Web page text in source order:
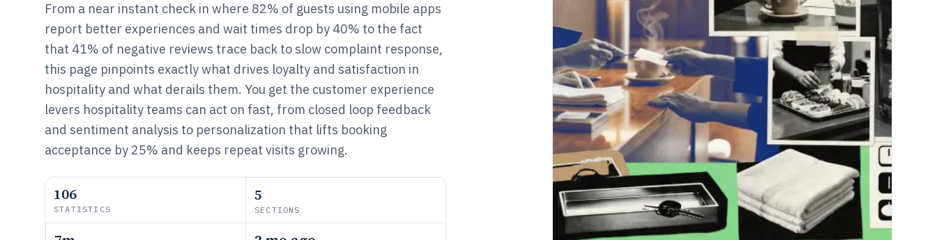
From a near instant check in where 82% of guests using mobile apps
report better experiences and wait times drop by 40% to the fact
that 41% of negative reviews trace back to slow complaint response,
this page pinpoints exactly what drives loyalty and satisfaction in
hospitality and what derails them. You get the customer experience
levers hospitality teams can act on fast, from closed loop feedback
and sentiment analysis to personalization that lifts booking
acceptance by 25% and keeps repeat visits growing.
106
STATISTICS
5
SECTIONS